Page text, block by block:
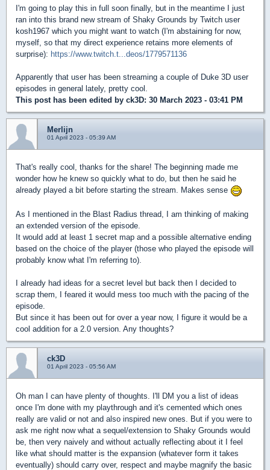
I'm going to play this in full soon finally, but in the meantime I just
ran into this brand new stream of Shaky Grounds by Twitch user
kosh1967 which you might want to watch (I'm abstaining for now,
myself, so that my direct experience retains more elements of
surprise): https://www.twitch.t...deos/1779571136
Apparently that user has been streaming a couple of Duke 3D user
episodes in general lately, pretty cool.
This post has been edited by ck3D: 30 March 2023 - 03:41 PM
Merlijn
01 April 2023 - 05:39 AM
That's really cool, thanks for the share! The beginning made me
wonder how he knew so quickly what to do, but then he said he
already played a bit before starting the stream. Makes sense
As I mentioned in the Blast Radius thread, I am thinking of making
an extended version of the episode.
It would add at least 1 secret map and a possible alternative ending
based on the choice of the player (those who played the episode will
probably know what I'm referring to).
I already had ideas for a secret level but back then I decided to
scrap them, I feared it would mess too much with the pacing of the
episode.
But since it has been out for over a year now, I figure it would be a
cool addition for a 2.0 version. Any thoughts?
ck3D
01 April 2023 - 05:56 AM
Oh man I can have plenty of thoughts. I'll DM you a list of ideas
once I'm done with my playthrough and it's cemented which ones
really are valid or not and also inspired new ones. But if you were to
ask me right now what a sequel/extension to Shaky Grounds would
be, then very naively and without actually reflecting about it I feel
like what should matter is the expansion (whatever form it takes
eventually) should carry over, respect and maybe magnify the basic